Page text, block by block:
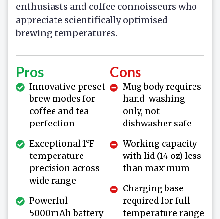
enthusiasts and coffee connoisseurs who
appreciate scientifically optimised
brewing temperatures.
Pros
Innovative preset
brew modes for
coffee and tea
perfection
Exceptional 1°F
temperature
precision across
wide range
Powerful
5000mAh battery
Cons
Mug body requires
hand-washing
only, not
dishwasher safe
Working capacity
with lid (14 oz) less
than maximum
Charging base
required for full
temperature range